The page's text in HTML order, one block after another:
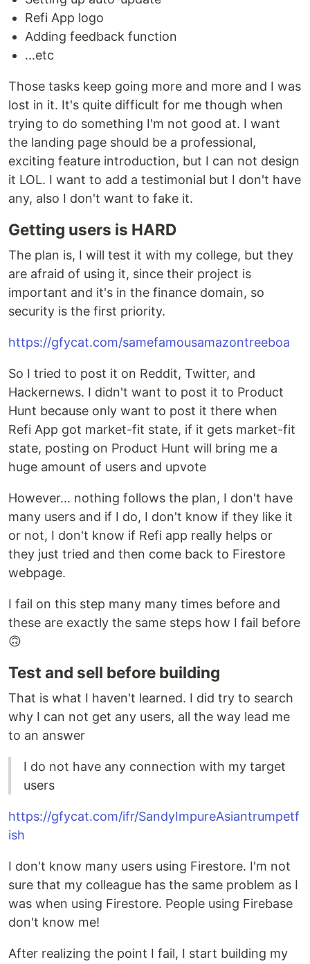
Refi App logo
Adding feedback function
...etc
Those tasks keep going more and more and I was
lost in it. It's quite difficult for me though when
trying to do something I'm not good at. I want
the landing page should be a professional,
exciting feature introduction, but I can not design
it LOL. I want to add a testimonial but I don't have
any, also I don't want to fake it.
Getting users is HARD
The plan is, I will test it with my college, but they
are afraid of using it, since their project is
important and it's in the finance domain, so
security is the first priority.
https://gfycat.com/samefamousamazontreeboa
So I tried to post it on Reddit, Twitter, and
Hackernews. I didn't want to post it to Product
Hunt because only want to post it there when
Refi App got market-fit state, if it gets market-fit
state, posting on Product Hunt will bring me a
huge amount of users and upvote
However... nothing follows the plan, I don't have
many users and if I do, I don't know if they like it
or not, I don't know if Refi app really helps or
they just tried and then come back to Firestore
webpage.
I fail on this step many many times before and
these are exactly the same steps how I fail before
🙃
Test and sell before building
That is what I haven't learned. I did try to search
why I can not get any users, all the way lead me
to an answer
I do not have any connection with my target
users
https://gfycat.com/ifr/SandyImpureAsiantrumpetf
ish
I don't know many users using Firestore. I'm not
sure that my colleague has the same problem as I
was when using Firestore. People using Firebase
don't know me!
After realizing the point I fail, I start building my